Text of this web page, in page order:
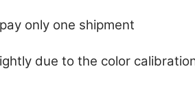
only one shipment
due to the color